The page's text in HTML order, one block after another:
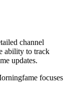
channel
ability to track
updates.
focuses